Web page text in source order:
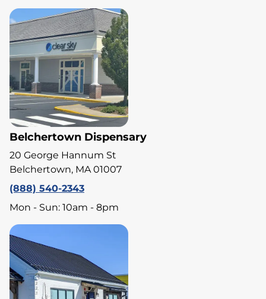
Belchertown Dispensary
20 George Hannum St
Belchertown, MA 01007
(888) 540-2343
Mon - Sun: 10am - 8pm